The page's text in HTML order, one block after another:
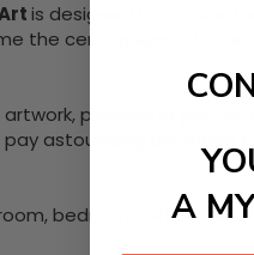
is designed to canvas
the centerpiece of
pictures or
astounding attention
bedroom, office,
A